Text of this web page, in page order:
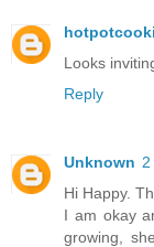
Looks
Reply
Unknown
Hi Happy.
I am okay
growing,